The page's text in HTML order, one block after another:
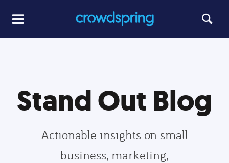
Stand Out Blog
Actionable insights on small
business, marketing,